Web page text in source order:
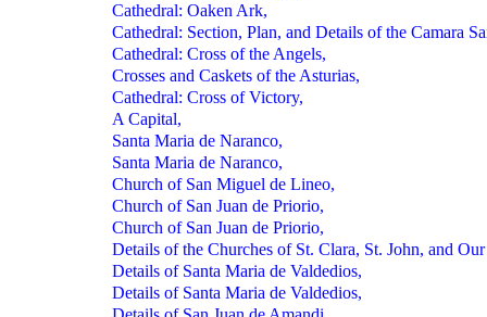
Cathedral: Oaken Ark,
Cathedral: Section, Plan, and Details of the Camara
Cathedral: Cross of the Angels,
Crosses and Caskets of the Asturias,
Cathedral: Cross of Victory,
A Capital,
Santa Maria de Naranco,
Santa Maria de Naranco,
Church of San Miguel de Lineo,
Church of San Juan de Priorio,
Church of San Juan de Priorio,
Details of the Churches of St. Clara, St. John, and
Details of Santa Maria de Valdedios,
Details of Santa Maria de Valdedios,